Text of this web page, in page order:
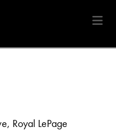
Royal LePage